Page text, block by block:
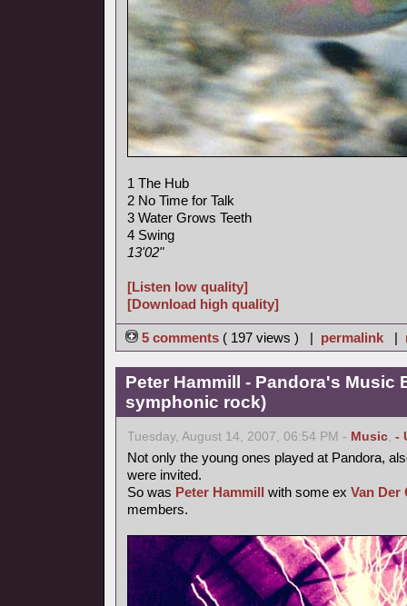
1 The Hub
2 No Time for Talk
3 Water Grows Teeth
4 Swing
13'02"
[Listen low quality]
[Download high quality]
5 comments ( 197 views ) | permalink |
Peter Hammill - Pandora's Music
symphonic rock)
Tuesday, August 14, 2007, 06:54 PM - Music, -
Not only the young ones played at Pandora,
were invited.
So was Peter Hammill with some ex Van Der
members.